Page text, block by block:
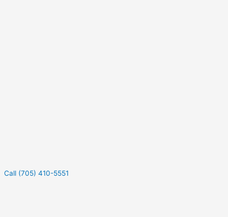
Call (705) 410-5551